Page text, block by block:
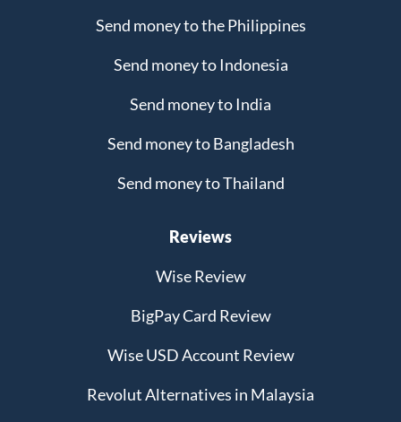
Send money to the Philippines
Send money to Indonesia
Send money to India
Send money to Bangladesh
Send money to Thailand
Reviews
Wise Review
BigPay Card Review
Wise USD Account Review
Revolut Alternatives in Malaysia